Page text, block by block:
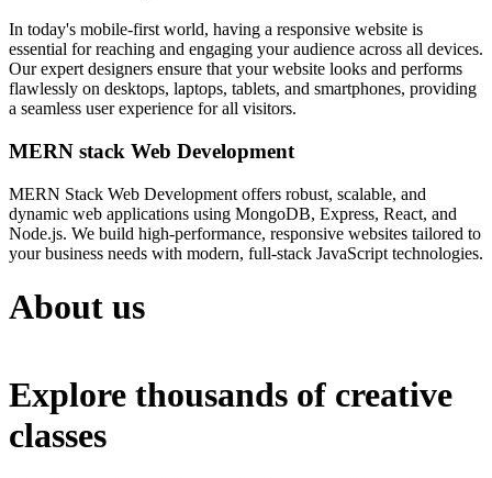
In today's mobile-first world, having a responsive website is
essential for reaching and engaging your audience across all devices.
Our expert designers ensure that your website looks and performs
flawlessly on desktops, laptops, tablets, and smartphones, providing
a seamless user experience for all visitors.
MERN stack Web Development
MERN Stack Web Development offers robust, scalable, and
dynamic web applications using MongoDB, Express, React, and
Node.js. We build high-performance, responsive websites tailored to
your business needs with modern, full-stack JavaScript technologies.
About us
Explore thousands of creative
classes